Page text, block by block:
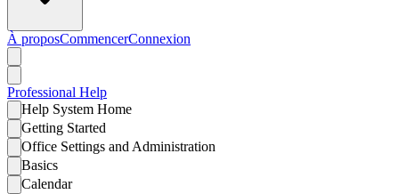
À proposCommencerConnexion
Professional Help
Help System Home
Getting Started
Office Settings and Administration
Basics
Calendar